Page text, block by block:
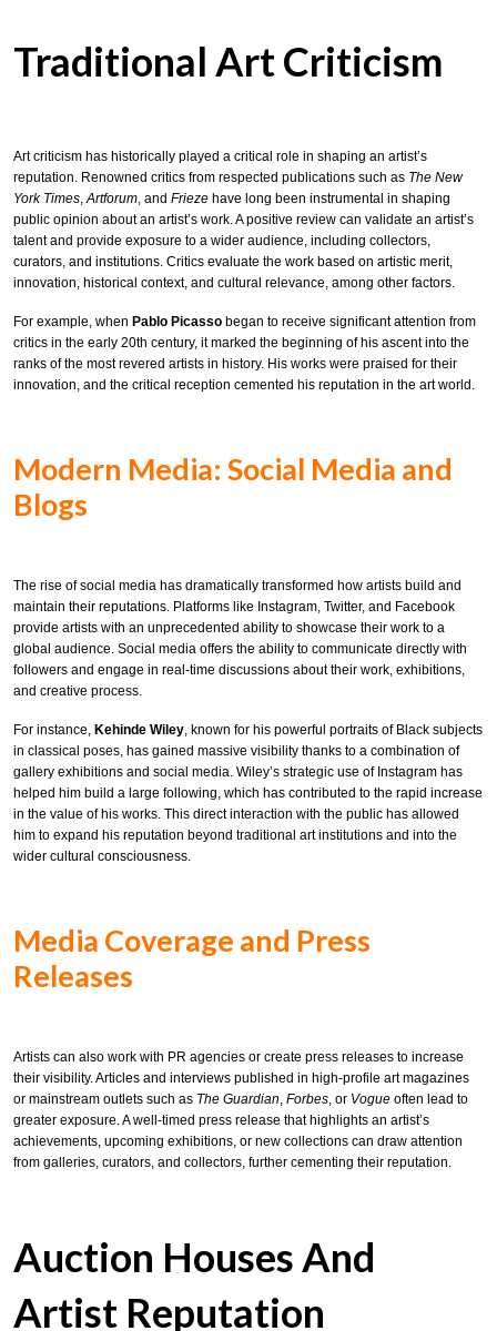
Traditional Art Criticism
Art criticism has historically played a critical role in shaping an artist’s
reputation. Renowned critics from respected publications such as The New
York Times,Artforum, and Frieze have long been instrumental in shaping
public opinion about an artist’s work. A positive review can validate an artist’s
talent and provide exposure to a wider audience, including collectors,
curators, and institutions. Critics evaluate the work based on artistic merit,
innovation, historical context, and cultural relevance, among other factors.
For example, when Pablo Picasso began to receive significant attention from
critics in the early 20th century, it marked the beginning of his ascent into the
ranks of the most revered artists in history. His works were praised for their
innovation, and the critical reception cemented his reputation in the art world.
Modern Media: Social Media and
Blogs
The rise of social media has dramatically transformed how artists build and
maintain their reputations. Platforms like Instagram, Twitter, and Facebook
provide artists with an unprecedented ability to showcase their work to a
global audience. Social media offers the ability to communicate directly with
followers and engage in real-time discussions about their work, exhibitions,
and creative process.
For instance, Kehinde Wiley, known for his powerful portraits of Black subjects
in classical poses, has gained massive visibility thanks to a combination of
gallery exhibitions and social media. Wiley’s strategic use of Instagram has
helped him build a large following, which has contributed to the rapid increase
in the value of his works. This direct interaction with the public has allowed
him to expand his reputation beyond traditional art institutions and into the
wider cultural consciousness.
Media Coverage and Press
Releases
Artists can also work with PR agencies or create press releases to increase
their visibility. Articles and interviews published in high-profile art magazines
or mainstream outlets such as The Guardian, Forbes, or Vogue often lead to
greater exposure. A well-timed press release that highlights an artist’s
achievements, upcoming exhibitions, or new collections can draw attention
from galleries, curators, and collectors, further cementing their reputation.
Auction Houses And
Artist Reputation